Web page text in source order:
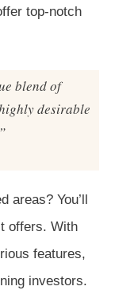
top-notch
blend of
desirable
areas? You’ll
offers. With
features,
investors.